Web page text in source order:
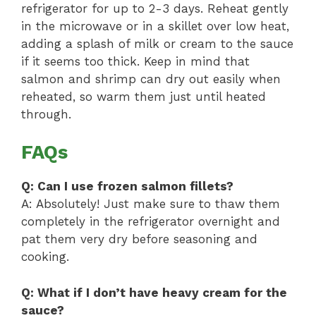
refrigerator for up to 2-3 days. Reheat gently
in the microwave or in a skillet over low heat,
adding a splash of milk or cream to the sauce
if it seems too thick. Keep in mind that
salmon and shrimp can dry out easily when
reheated, so warm them just until heated
through.
FAQs
Q: Can I use frozen salmon fillets?
A: Absolutely! Just make sure to thaw them
completely in the refrigerator overnight and
pat them very dry before seasoning and
cooking.
Q: What if I don’t have heavy cream for the
sauce?